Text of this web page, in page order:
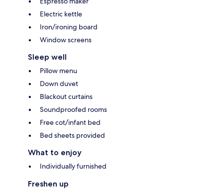
Electric kettle
Iron/ironing board
Window screens
Sleep well
Pillow menu
Down duvet
Blackout curtains
Soundproofed rooms
Free cot/infant bed
Bed sheets provided
What to enjoy
Individually furnished
Freshen up